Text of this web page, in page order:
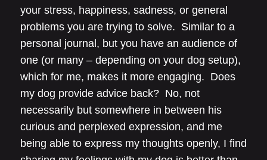
your stress, happiness, sadness, or general
problems you are trying to solve. Similar to a
personal journal, but you have an audience of
one (or many – depending on your dog setup),
which for me, makes it more engaging. Does
my dog provide advice back? No, not
necessarily but somewhere in between his
curious and perplexed expression, and me
being able to express my thoughts openly, I find